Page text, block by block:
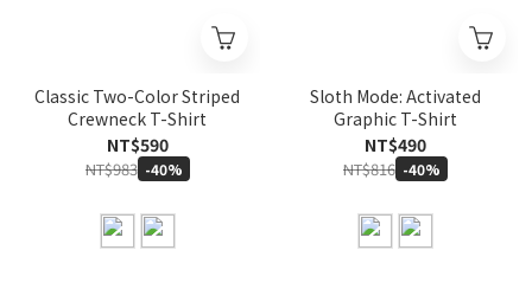
Classic Two-Color Striped
Crewneck T-Shirt
NT$590
NT$983 -40%
Sloth Mode: Activated
Graphic T-Shirt
NT$490
NT$816 -40%